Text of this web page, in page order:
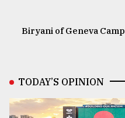
Biryani of Geneva Camp
TODAY’S OPINION